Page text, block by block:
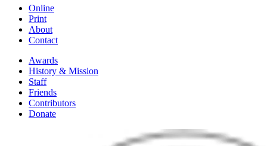
Online
Print
About
Contact
Awards
History & Mission
Staff
Friends
Contributors
Donate